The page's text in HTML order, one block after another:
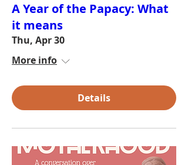
A Year of the Papacy: What
it means
Thu, Apr 30
More info
Details